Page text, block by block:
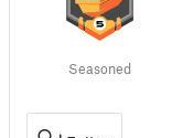
Seasoned